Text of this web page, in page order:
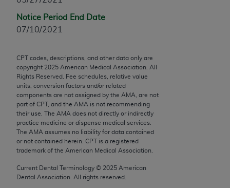
Notice Period End Date
07/10/2021
CPT codes, descriptions, and other data only are
copyright 2025 American Medical Association. All
Rights Reserved. Fee schedules, relative value
units, conversion factors and/or related
components are not assigned by the AMA, are not
part of CPT, and the AMA is not recommending
their use. The AMA does not directly or indirectly
practice medicine or dispense medical services.
The AMA assumes no liability for data contained
or not contained herein. CPT is a registered
trademark of the American Medical Association.
Current Dental Terminology © 2025 American
Dental Association. All rights reserved.
use, modify, reproduce, release, perform, display, or
disclose these technical data and/or computer data
software documentation are subject to the limited
rights restrictions of FAR 52.227-14 (December
2007) and/or subject to the restricted rights
provisions of FAR 52.227-14 (December 2007) and
FAR 52.227-19 (December 2007), as applicable,
and any applicable agency FAR Supplements, for
non-Department of Defense Federal procurements.
AMA Disclaimer of Warranties and Liabilities
CPT is provided “as is” without warranty of any
kind, either expressed or implied, including but not